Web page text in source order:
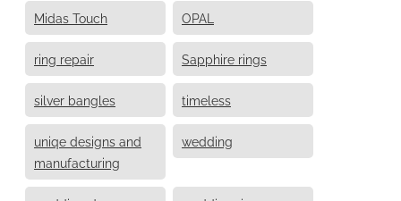
Midas Touch OPAL
ring repair Sapphire rings
silver bangles timeless
uniqe designs and
manufacturing
wedding